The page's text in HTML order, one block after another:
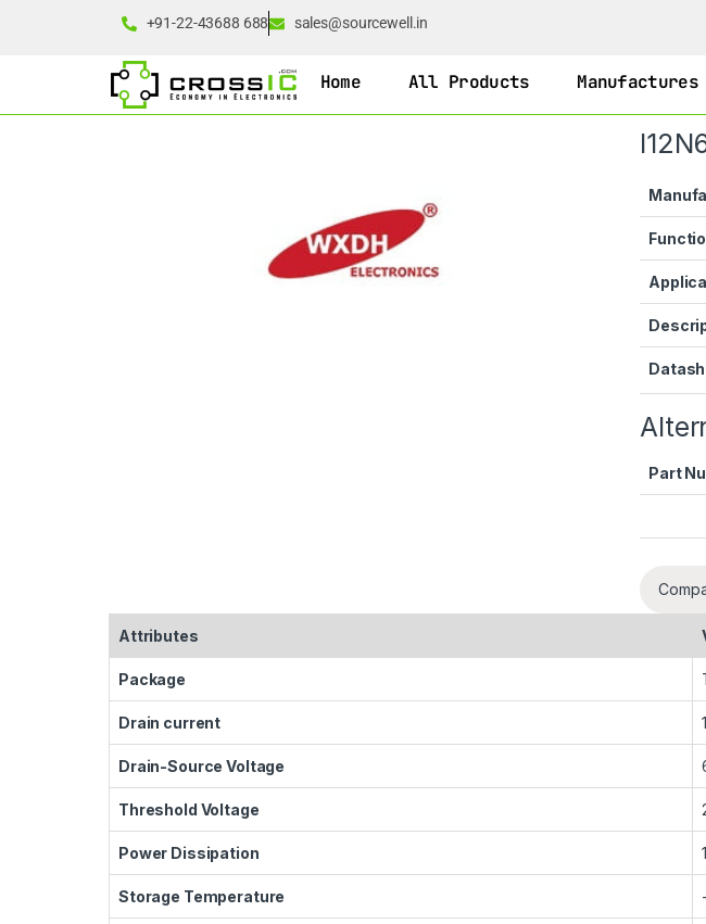
+91-22-43688 688 sales@sourcewell.in
Home All Products Manufactures
Part
Attributes
Package
Drain current
Drain-Source Voltage
Threshold Voltage
Power Dissipation
Storage Temperature